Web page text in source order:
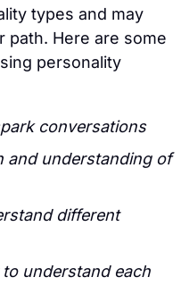
types and may
path. Here are some
personality
conversations
and understanding of
different
understand each